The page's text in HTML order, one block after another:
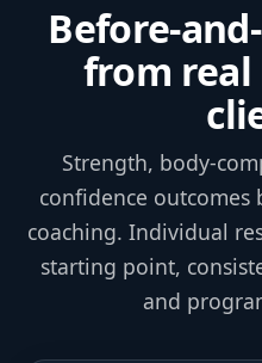
Before-
from real
Strength, body-
confidence
coaching. Individual
starting point,
and